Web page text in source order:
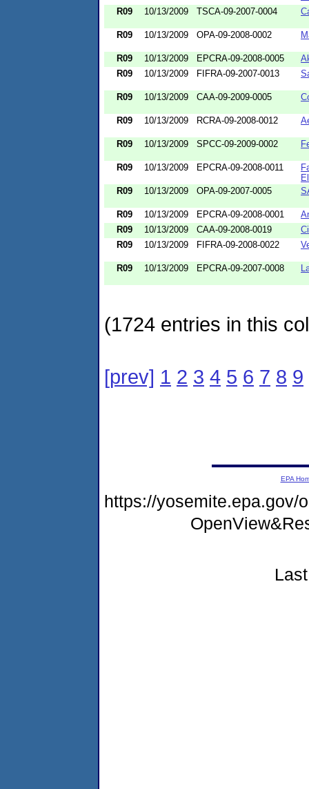
R09
10/13/2009 TSCA-09-2007-0004
R09 10/13/2009 OPA-09-2008-0002
R09 10/13/2009 EPCRA-09-2008-0005
R09
10/13/2009 FIFRA-09-2007-0013
R09 10/13/2009 CAA-09-2009-0005
R09 10/13/2009 RCRA-09-2008-0012
R09 10/13/2009 SPCC-09-2009-0002
R09 10/13/2009 EPCRA-09-2008-0011
R09
10/13/2009 OPA-09-2007-0005
R09 10/13/2009 EPCRA-09-2008-0001
R09
10/13/2009 CAA-09-2008-0019
R09
10/13/2009 FIFRA-09-2008-0022
R09 10/13/2009 EPCRA-09-2007-0008
(1724 entries in this
[prev] 1 2 3 4 5 6 7 8 9
EPA
https://yosemite.epa.gov/